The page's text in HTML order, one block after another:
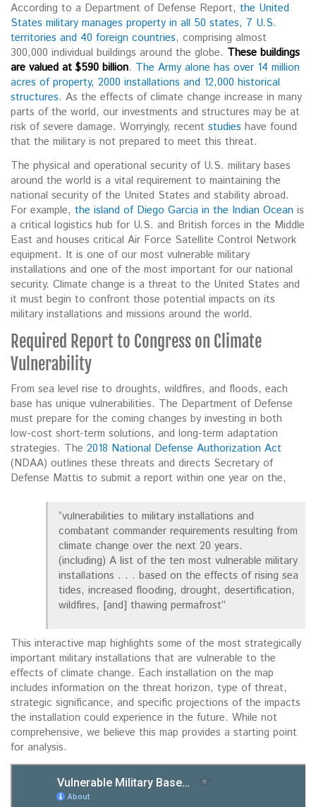
According to a Department of Defense Report, the United
States military manages property in all 50 states, 7 U.S.
territories and 40 foreign countries, comprising almost
300,000 individual buildings around the globe. These buildings
are valued at $590 billion. The Army alone has over 14 million
acres of property, 2000 installations and 12,000 historical
structures. As the effects of climate change increase in many
parts of the world, our investments and structures may be at
risk of severe damage. Worryingly, recent studies have found
that the military is not prepared to meet this threat.
The physical and operational security of U.S. military bases
around the world is a vital requirement to maintaining the
national security of the United States and stability abroad.
For example, the island of Diego Garcia in the Indian Ocean is
a critical logistics hub for U.S. and British forces in the Middle
East and houses critical Air Force Satellite Control Network
equipment. It is one of our most vulnerable military
installations and one of the most important for our national
security. Climate change is a threat to the United States and
it must begin to confront those potential impacts on its
military installations and missions around the world.
Required Report to Congress on Climate
Vulnerability
From sea level rise to droughts, wildfires, and floods, each
base has unique vulnerabilities. The Department of Defense
must prepare for the coming changes by investing in both
low-cost short-term solutions, and long-term adaptation
strategies. The 2018 National Defense Authorization Act
(NDAA) outlines these threats and directs Secretary of
Defense Mattis to submit a report within one year on the,
“vulnerabilities to military installations and
combatant commander requirements resulting from
climate change over the next 20 years.
(including) A list of the ten most vulnerable military
installations . . . based on the effects of rising sea
tides, increased flooding, drought, desertification,
wildfires, [and] thawing permafrost”
This interactive map highlights some of the most strategically
important military installations that are vulnerable to the
effects of climate change. Each installation on the map
includes information on the threat horizon, type of threat,
strategic significance, and specific projections of the impacts
the installation could experience in the future. While not
comprehensive, we believe this map provides a starting point
for analysis.